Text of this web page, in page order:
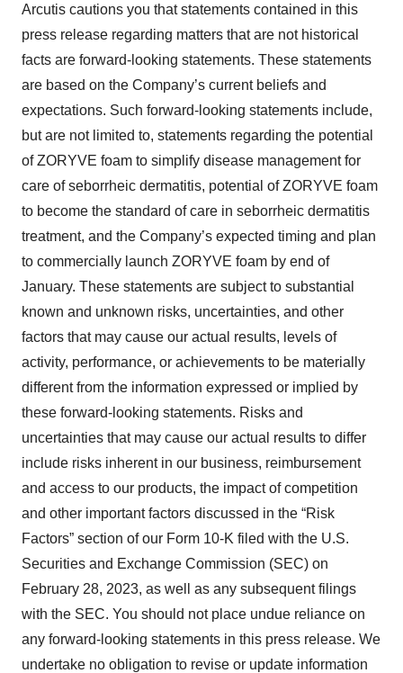
Arcutis cautions you that statements contained in this
press release regarding matters that are not historical
facts are forward-looking statements. These statements
are based on the Company’s current beliefs and
expectations. Such forward-looking statements include,
but are not limited to, statements regarding the potential
of ZORYVE foam to simplify disease management for
care of seborrheic dermatitis, potential of ZORYVE foam
to become the standard of care in seborrheic dermatitis
treatment, and the Company’s expected timing and plan
to commercially launch ZORYVE foam by end of
January. These statements are subject to substantial
known and unknown risks, uncertainties, and other
factors that may cause our actual results, levels of
activity, performance, or achievements to be materially
different from the information expressed or implied by
these forward-looking statements. Risks and
uncertainties that may cause our actual results to differ
include risks inherent in our business, reimbursement
and access to our products, the impact of competition
and other important factors discussed in the “Risk
Factors” section of our Form 10-K filed with the U.S.
Securities and Exchange Commission (SEC) on
February 28, 2023, as well as any subsequent filings
with the SEC. You should not place undue reliance on
any forward-looking statements in this press release. We
undertake no obligation to revise or update information